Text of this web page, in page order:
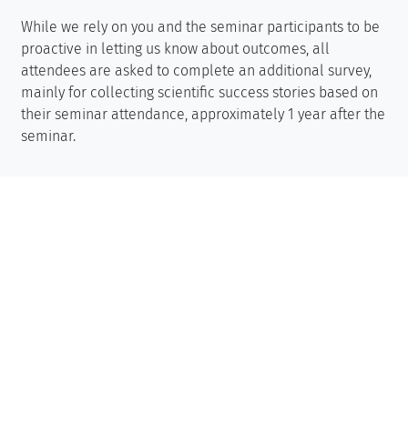
While we rely on you and the seminar participants to be
proactive in letting us know about outcomes, all
attendees are asked to complete an additional survey,
mainly for collecting scientific success stories based on
their seminar attendance, approximately 1 year after the
seminar.